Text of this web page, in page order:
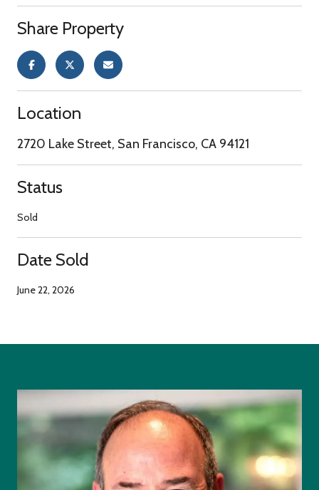
Share Property
Location
2720 Lake Street, San Francisco, CA 94121
Status
Sold
Date Sold
June 22, 2026